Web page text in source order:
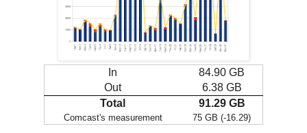
In
84.90 GB
Out
6.38 GB
Total
91.29 GB
Comcast's measurement 75 GB (-16.29)